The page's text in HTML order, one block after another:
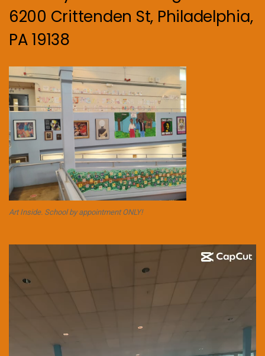
6200 Crittenden St, Philadelphia,
PA 19138
Art Inside. School by appointment ONLY!